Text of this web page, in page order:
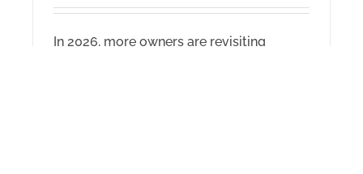
In 2026, more owners are revisiting